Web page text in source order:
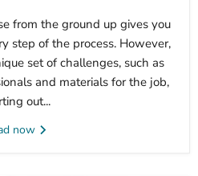
from the ground up gives you
step of the process. However,
set of challenges, such as
and materials for the job,
out...
now